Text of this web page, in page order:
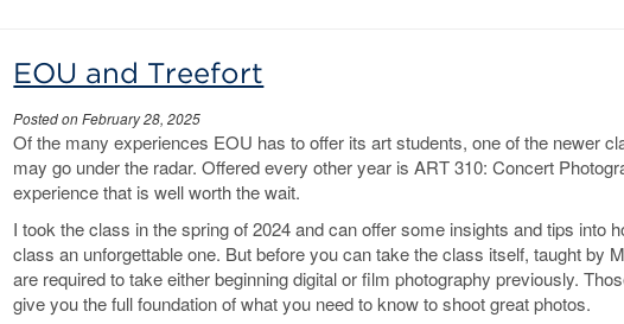
EOU and Treefort
Posted on February 28, 2025
Of the many experiences EOU has to offer its art students, one of the newer
may go under the radar. Offered every other year is ART 310: Concert
experience that is well worth the wait.
I took the class in the spring of 2024 and can offer some insights and tips into
class an unforgettable one. But before you can take the class itself, taught by
are required to take either beginning digital or film photography previously.
give you the full foundation of what you need to know to shoot great photos.